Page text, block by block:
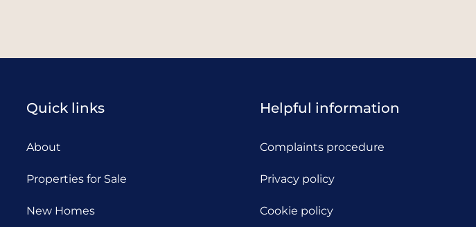
Quick links
About
Properties for Sale
New Homes
Helpful information
Complaints procedure
Privacy policy
Cookie policy